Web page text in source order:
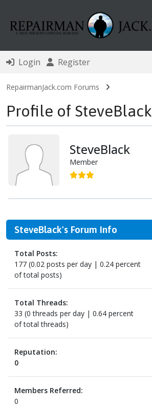
Login Register
RepairmanJack.com Forums
Profile of SteveBlack
SteveBlack
Member
SteveBlack's Forum Info
Total Posts:
177 (0.02 posts per day | 0.24 percent
of total posts)
Total Threads:
33 (0 threads per day | 0.64 percent
of total threads)
Reputation:
0
Members Referred:
0